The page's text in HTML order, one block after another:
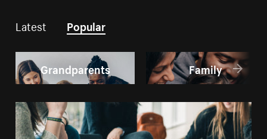
Latest Popular
Grandparents Family